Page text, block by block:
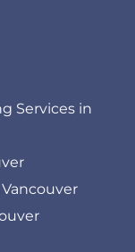
Services in